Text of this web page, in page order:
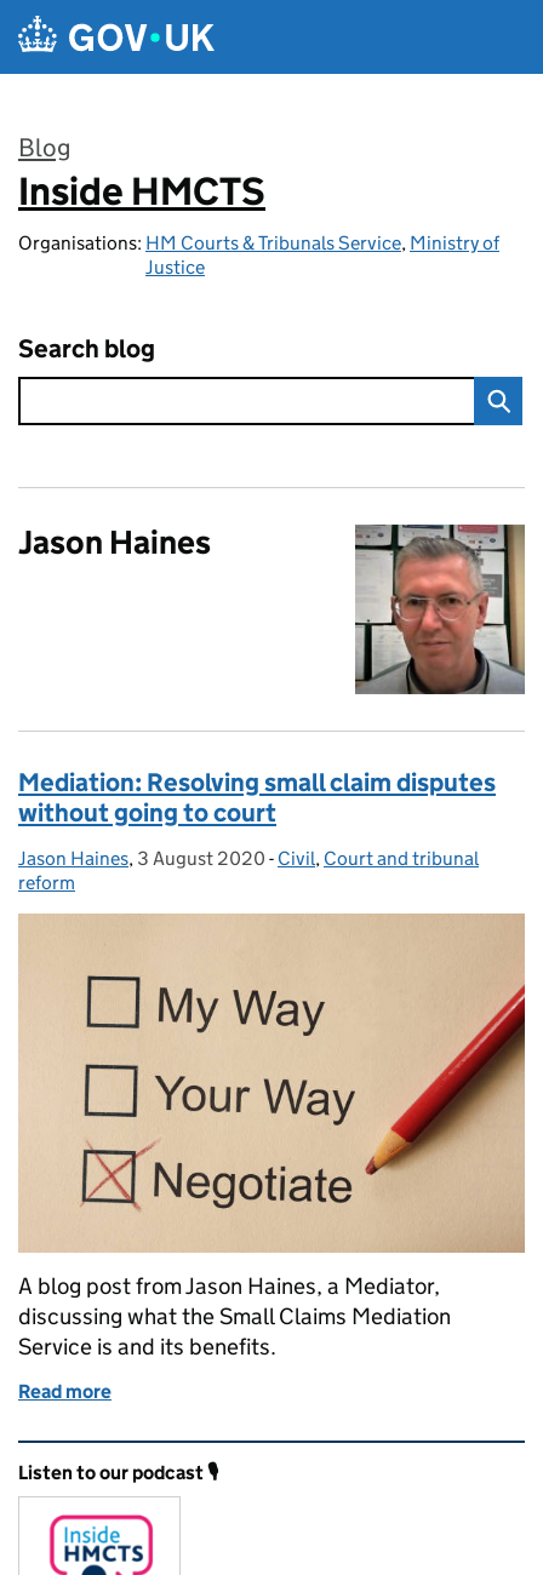
Skip to main content
Blog
:
Inside HMCTS
Organisations: HM Courts & Tribunals Service, Ministry of
Justice
Search blog
Jason Haines
Mediation: Resolving small claim disputes
without going to court
Posted by:
Jason Haines, Posted on:
3 August 2020 - Categories:
Civil, Court and tribunal
reform
A blog post from Jason Haines, a Mediator,
discussing what the Small Claims Mediation
Service is and its benefits.
Read more
Related content and links
Listen to our podcast 🎙️